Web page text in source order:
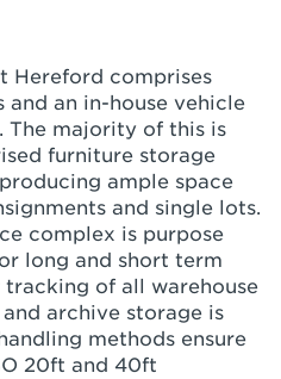
Hereford comprises
and an in-house vehicle
The majority of this is
furniture storage
ample space
and single lots.
complex is purpose
long and short term
of all warehouse
archive storage is
methods ensure
20ft and 40ft